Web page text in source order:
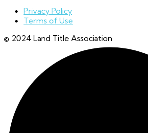
Privacy Policy
Terms of Use
© 2024 Land Title Association